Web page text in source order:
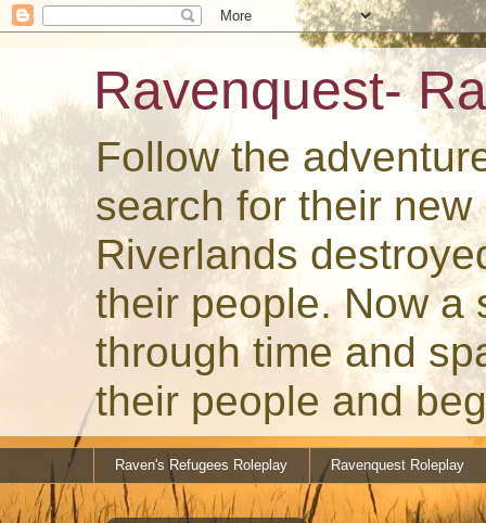
Ravenquest-
Follow the
search for their
Riverlands
their people. Now a
through time and
their people and
Raven's Refugees Roleplay Ravenquest Roleplay